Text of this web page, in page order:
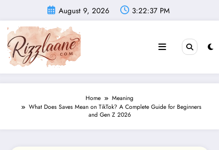
content
August 9, 2026 3:22:38 PM
Home
Meaning
What Does Saves Mean on TikTok? A Complete Guide for Beginners
and Gen Z 2026